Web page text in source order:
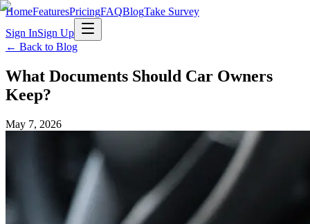
HomeFeaturesPricingFAQBlogTake Survey
Sign InSign Up
← Back to Blog
What Documents Should Car Owners
Keep?
May 7, 2026